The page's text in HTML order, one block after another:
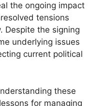
the ongoing impact
tensions
Despite the signing
underlying issues
current political
these
for managing